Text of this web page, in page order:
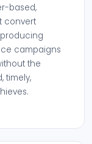
based,
convert
campaigns
the
timely,